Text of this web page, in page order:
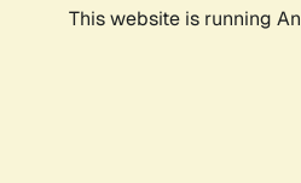
This website is running